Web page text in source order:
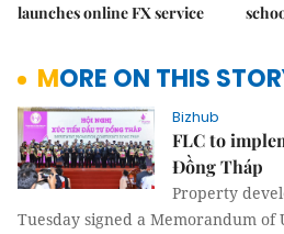
launches online FX service
MORE ON THIS
Bizhub
FLC to
Đồng Tháp
Property
Tuesday signed a Memorandum